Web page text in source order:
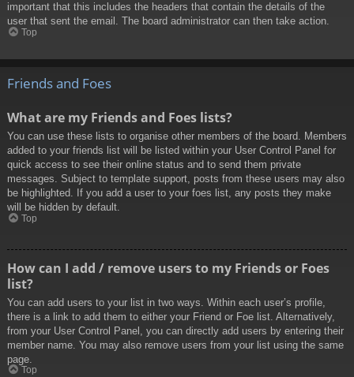
important that this includes the headers that contain the details of the
user that sent the email. The board administrator can then take action.
Top
Friends and Foes
What are my Friends and Foes lists?
You can use these lists to organise other members of the board. Members
added to your friends list will be listed within your User Control Panel for
quick access to see their online status and to send them private
messages. Subject to template support, posts from these users may also
be highlighted. If you add a user to your foes list, any posts they make
will be hidden by default.
Top
How can I add / remove users to my Friends or Foes
list?
You can add users to your list in two ways. Within each user’s profile,
there is a link to add them to either your Friend or Foe list. Alternatively,
from your User Control Panel, you can directly add users by entering their
member name. You may also remove users from your list using the same
page.
Top